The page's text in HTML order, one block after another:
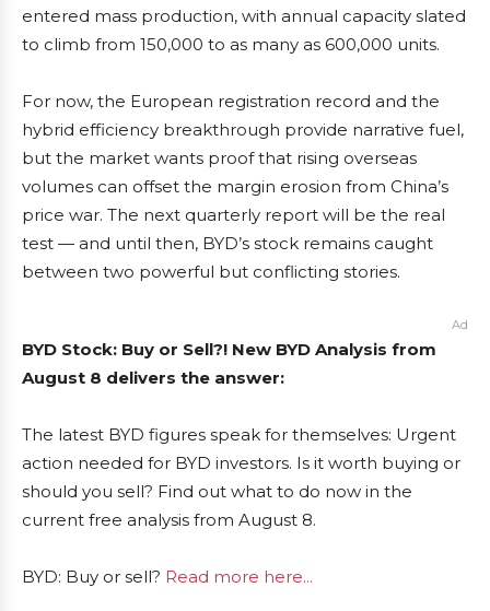
entered mass production, with annual capacity slated
to climb from 150,000 to as many as 600,000 units.
For now, the European registration record and the
hybrid efficiency breakthrough provide narrative fuel,
but the market wants proof that rising overseas
volumes can offset the margin erosion from China’s
price war. The next quarterly report will be the real
test — and until then, BYD’s stock remains caught
between two powerful but conflicting stories.
Ad
BYD Stock: Buy or Sell?! New BYD Analysis from
August 8 delivers the answer:
The latest BYD figures speak for themselves: Urgent
action needed for BYD investors. Is it worth buying or
should you sell? Find out what to do now in the
current free analysis from August 8.
BYD: Buy or sell? Read more here...